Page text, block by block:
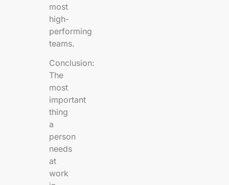
most
high-
performing
teams.
Conclusion:
The
most
important
thing
a
person
needs
at
work